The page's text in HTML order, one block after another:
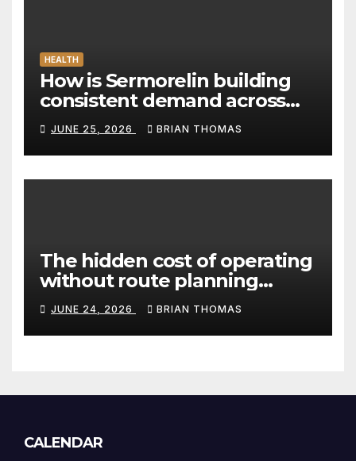
HEALTH
How is Sermorelin building
consistent demand across
Canada’s peptide sector?
JUNE 25, 2026 BRIAN THOMAS
The hidden cost of operating
without route planning
software for sales reps
JUNE 24, 2026 BRIAN THOMAS
CALENDAR